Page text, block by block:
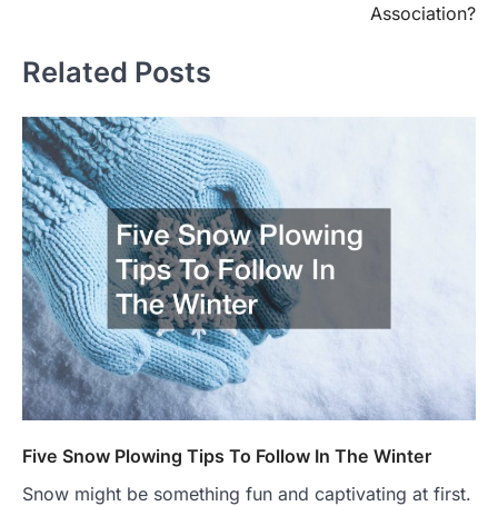
Association?
Related Posts
Five Snow Plowing Tips To Follow In The Winter
Snow might be something fun and captivating at first.